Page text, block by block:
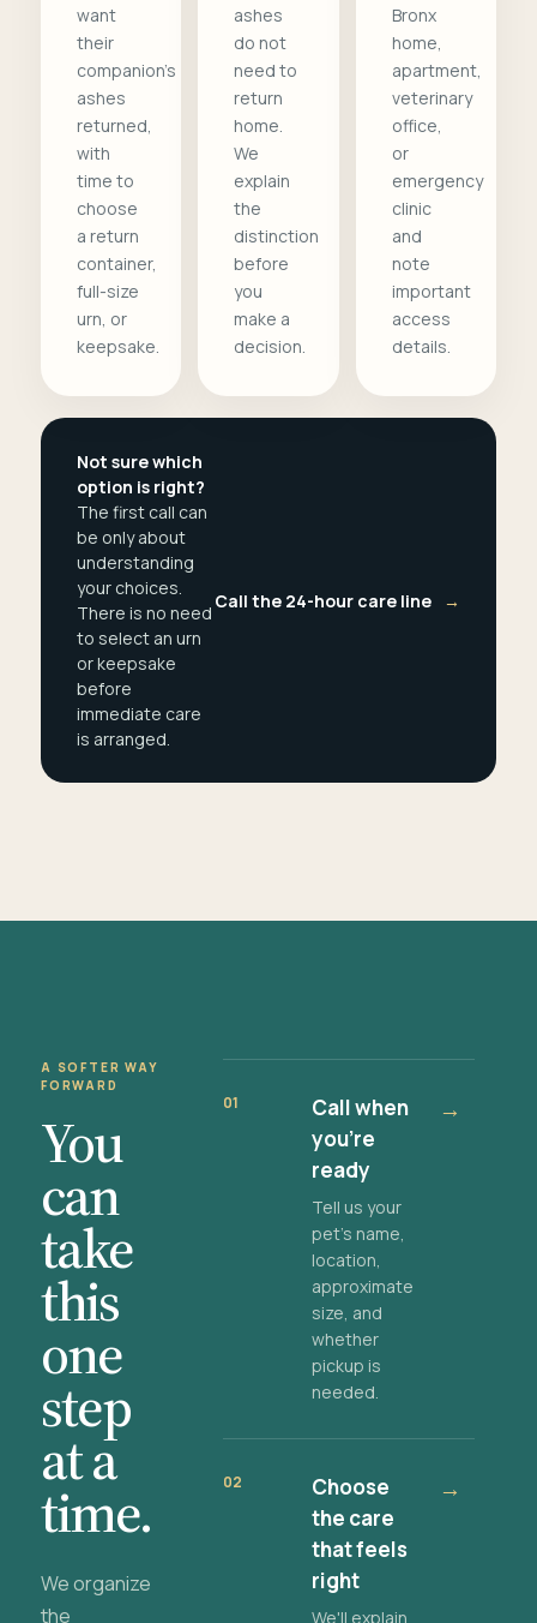
want
their
companion's
ashes
returned,
with
time to
choose
a return
container,
full-size
urn, or
keepsake.
ashes
do not
need to
return
home.
We
explain
the
distinction
before
you
make a
decision.
Bronx
home,
apartment,
veterinary
office,
or
emergency
clinic
and
note
important
access
details.
Not sure which
option is right?
The first call can
be only about
understanding
your choices.
There is no need
to select an urn
or keepsake
before
immediate care
is arranged.
Call the 24-hour care line →
A SOFTER WAY
FORWARD
You
can
take
this
one
step
at a
time.
We organize
the
01
Call when
you're
ready
Tell us your
pet's name,
location,
approximate
size, and
whether
pickup is
needed.
→
02
Choose
the care
that feels
right
We'll explain
→